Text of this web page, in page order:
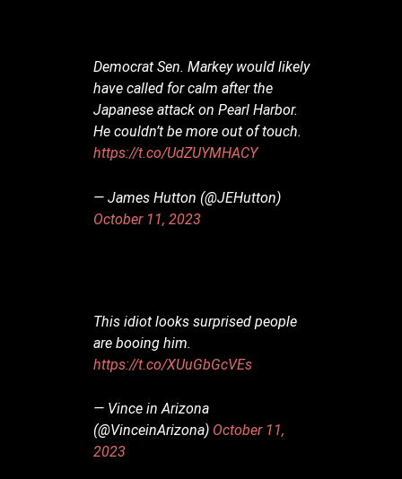
Democrat Sen. Markey would likely
have called for calm after the
Japanese attack on Pearl Harbor.
He couldn’t be more out of touch.
https://t.co/UdZUYMHACY
— James Hutton (@JEHutton)
October 11, 2023
This idiot looks surprised people
are booing him.
https://t.co/XUuGbGcVEs
— Vince in Arizona
(@VinceinArizona) October 11,
2023